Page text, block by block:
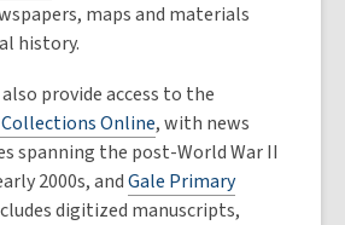
maps and materials
history.
provide access to the
Online, with news
spanning the post-World War II
2000s, andGale Primary
digitized manuscripts,